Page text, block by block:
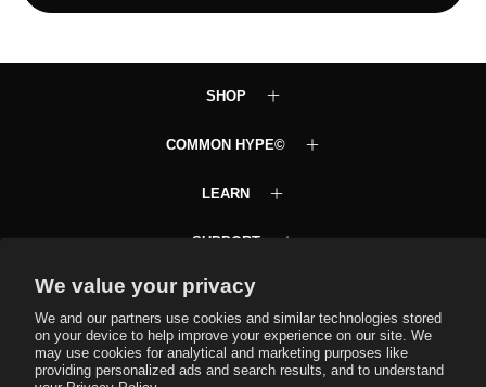
We value your privacy
We and our partners use cookies and similar technologies stored
on your device to help improve your experience on our site. We
may use cookies for analytical and marketing purposes like
providing personalized ads and search results, and to understand
SHOP
COMMON HYPE©
LEARN
SUPPORT
Common Hype VIP Club